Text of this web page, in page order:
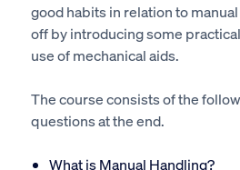
good habits in relation to
off by introducing some
use of mechanical aids.
The course consists of the
questions at the end.
What is Manual Handling?